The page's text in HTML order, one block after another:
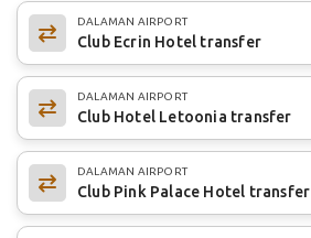
DALAMAN AIRPORT
Club Ecrin Hotel transfer
DALAMAN AIRPORT
Club Hotel Letoonia transfer
DALAMAN AIRPORT
Club Pink Palace Hotel transfer